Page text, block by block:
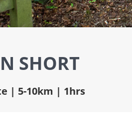
SHORT
| 5-10km | 1hrs